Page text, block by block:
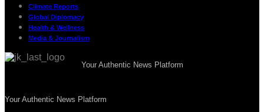
Climate Reports
Global Diplomacy
Health & Wellness
Media & Journalism
Your Authentic News Platform
Your Authentic News Platform